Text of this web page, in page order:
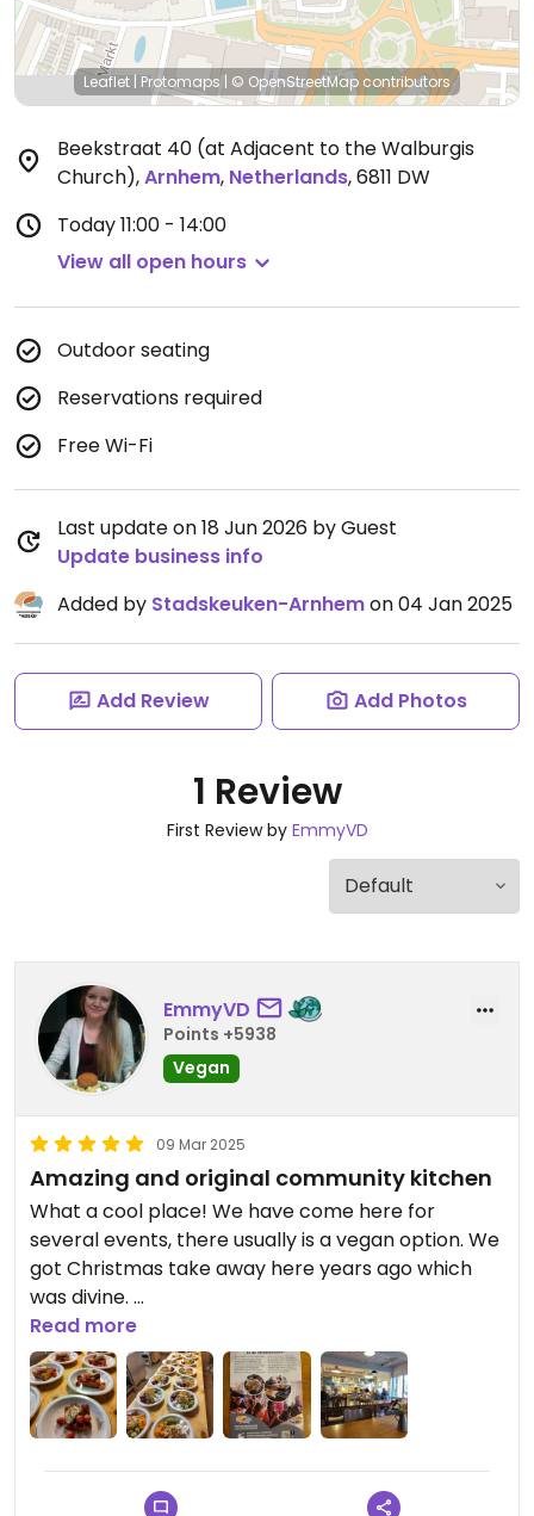
Leaflet | Protomaps | © OpenStreetMap contributors
Beekstraat 40 (at Adjacent to the Walburgis
Church),Arnhem, Netherlands,6811 DW
Today11:00 - 14:00
View all open hours
Outdoor seating
Reservations required
Free Wi-Fi
Last update on 18 Jun 2026 by Guest
Update business info
Added by Stadskeuken-Arnhemon 04 Jan 2025
Add Review Add Photos
1 Review
First Review by EmmyVD
EmmyVD
Points +5938
Vegan
09 Mar 2025
Amazing and original community kitchen
What a cool place! We have come here for
several events, there usually is a vegan option. We
got Christmas take away here years ago which
was divine.
On Sundays there is a vegan Community kitchen,
dont be fooled by the description because even
all the blue cheese was vegan. All dishes were
very tasty from the curry soup starter to the
Pearl couscous main and original dessert with
vegan blue cheese. Find this weeks menu on the
Read more